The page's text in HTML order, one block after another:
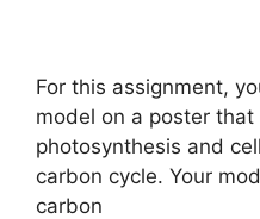
For this assignment,
model on a poster
photosynthesis and
carbon cycle. Your
carbon